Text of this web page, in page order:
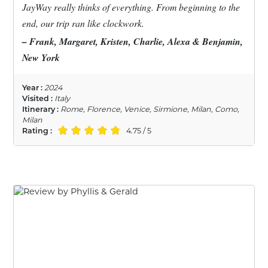
JayWay really thinks of everything. From beginning to the
end, our trip ran like clockwork.
– Frank, Margaret, Kristen, Charlie, Alexa & Benjamin,
New York
Year : 2024
Visited : Italy
Itinerary : Rome, Florence, Venice, Sirmione, Milan, Como,
Milan
Rating :
4.75 / 5